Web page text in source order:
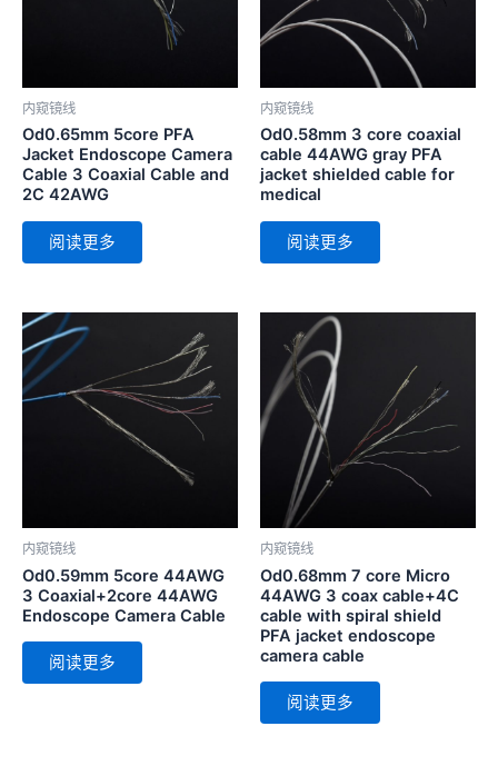
内窥镜线
Od0.65mm 5core PFA
Jacket Endoscope Camera
Cable 3 Coaxial Cable and
2C 42AWG
阅读更多
内窥镜线
Od0.58mm 3 core coaxial
cable 44AWG gray PFA
jacket shielded cable for
medical
阅读更多
内窥镜线
Od0.59mm 5core 44AWG
3 Coaxial+2core 44AWG
Endoscope Camera Cable
阅读更多
内窥镜线
Od0.68mm 7 core Micro
44AWG 3 coax cable+4C
cable with spiral shield
PFA jacket endoscope
camera cable
阅读更多